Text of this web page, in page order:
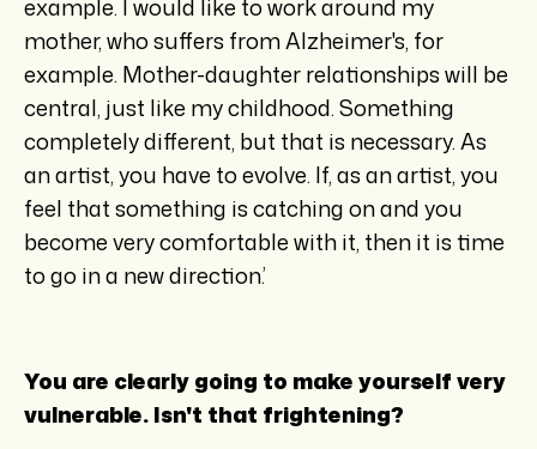
example. I would like to work around my
mother, who suffers from Alzheimer's, for
example. Mother-daughter relationships will be
central, just like my childhood. Something
completely different, but that is necessary. As
an artist, you have to evolve. If, as an artist, you
feel that something is catching on and you
become very comfortable with it, then it is time
to go in a new direction.’
You are clearly going to make yourself very
vulnerable. Isn't that frightening?